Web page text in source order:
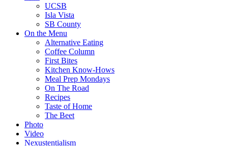
UCSB
Isla Vista
SB County
On the Menu
Alternative Eating
Coffee Column
First Bites
Kitchen Know-Hows
Meal Prep Mondays
On The Road
Recipes
Taste of Home
The Beet
Photo
Video
Nexustentialism